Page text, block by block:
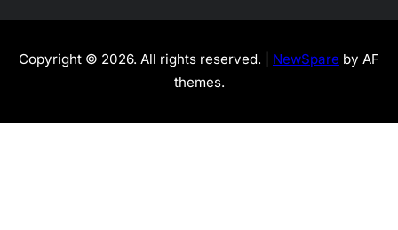
Copyright © 2026. All rights reserved. | NewSpare by AF
themes.